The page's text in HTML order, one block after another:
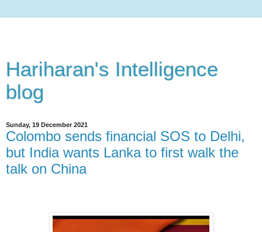
Hariharan's Intelligence
blog
Sunday, 19 December 2021
Colombo sends financial SOS to Delhi,
but India wants Lanka to first walk the
talk on China